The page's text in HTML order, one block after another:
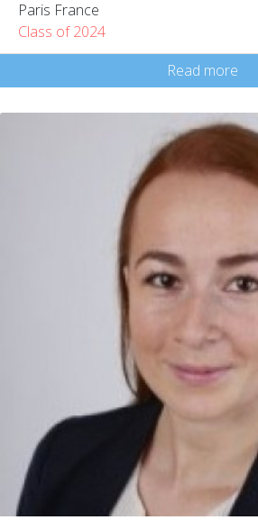
Paris France
Class of 2024
Read more